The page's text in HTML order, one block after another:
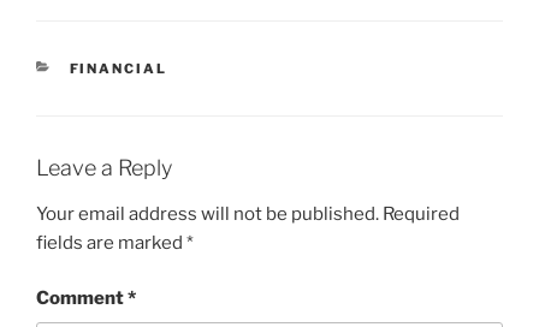
CATEGORIES
FINANCIAL
Leave a Reply
Your email address will not be published. Required
fields are marked *
Comment*